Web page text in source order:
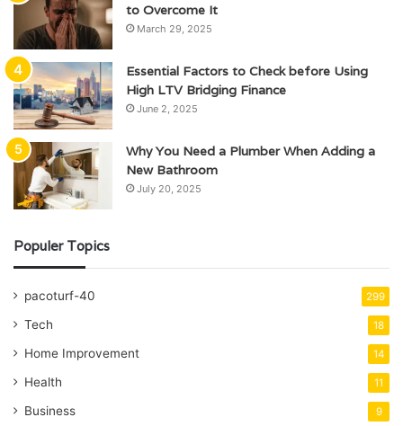
to Overcome It
March 29, 2025
Essential Factors to Check before Using
High LTV Bridging Finance
June 2, 2025
Why You Need a Plumber When Adding a
New Bathroom
July 20, 2025
Populer Topics
pacoturf-40 299
Tech 18
Home Improvement 14
Health 11
Business 9